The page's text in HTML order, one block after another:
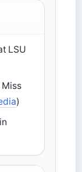
LSU
)